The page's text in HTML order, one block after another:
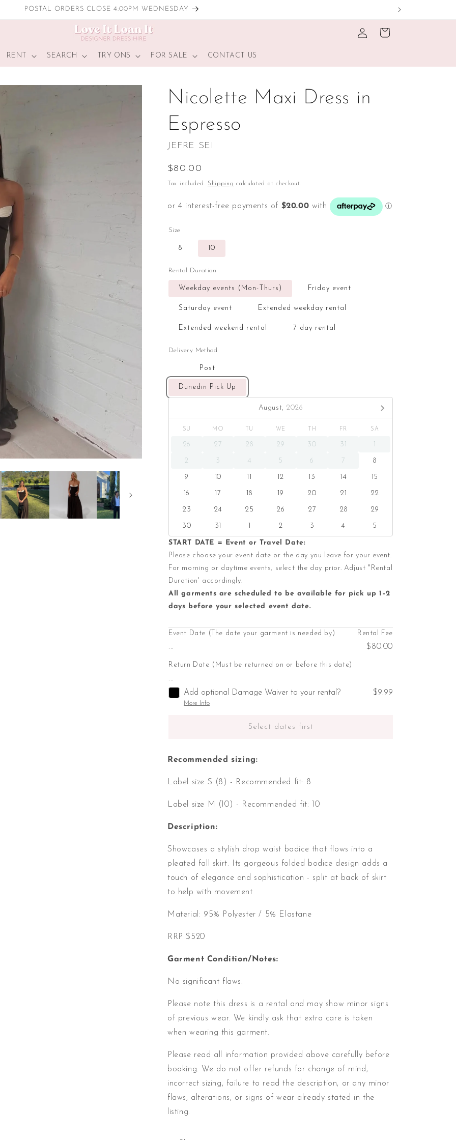
LOCAL TRY ONS
RENT SEARCH TRY ONS FOR SALE CONTACT US
in
Cart
Nicolette Maxi Dress in
Espresso
JEFRE SEI
Regular
price
$80.00
Tax included. Shipping calculated at checkout.
Size
8 10
Rental Duration
Weekday events (Mon-Thurs) Friday event
Saturday event Extended weekday rental
Extended weekend rental 7 day rental
Delivery Method
Post
Dunedin Pick Up
August, 2026
SU MO TU WE TH FR SA
26 27 28 29 30 31 1
2 3 4 5 6 7 8
9 10 11 12 13 14 15
16 17 18 19 20 21 22
23 24 25 26 27 28 29
30 31 1 2 3 4 5
START DATE = Event or Travel Date:
Please choose your event date or the day you leave for your event.
For morning or daytime events, select the day prior. Adjust "Rental
Duration' accordingly.
All garments are scheduled to be available for pick up 1–2
days before your selected event date.
Event Date (The date your garment is needed by)
...
Return Date (Must be returned on or before this date)
...
Rental Fee
$80.00
Add optional Damage Waiver to your rental? $9.99
More Info
Select dates first
Recommended sizing:
Label size S (8) - Recommended fit: 8
Label size M (10) - Recommended fit: 10
Description:
Showcases a stylish drop waist bodice that flows into a
pleated fall skirt. Its gorgeous folded bodice design adds a
touch of elegance and sophistication - split at back of skirt
to help with movement
Material: 95% Polyester / 5% Elastane
RRP $520
Garment Condition/Notes:
No significant flaws.
Please note this dress is a rental and may show minor signs
of previous wear. We kindly ask that extra care is taken
when wearing this garment.
Please read all information provided above carefully before
booking. We do not offer refunds for change of mind,
incorrect sizing, failure to read the description, or any minor
flaws, alterations, or signs of wear already stated in the
listing.